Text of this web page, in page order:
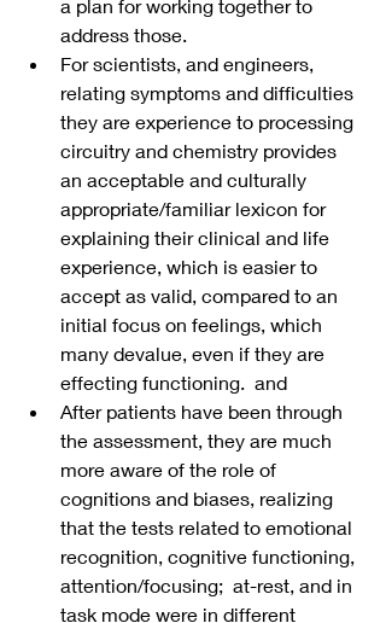
a plan for working together to
address those.
For scientists, and engineers,
relating symptoms and difficulties
they are experience to processing
circuitry and chemistry provides
an acceptable and culturally
appropriate/familiar lexicon for
explaining their clinical and life
experience, which is easier to
accept as valid, compared to an
initial focus on feelings, which
many devalue, even if they are
effecting functioning.  and
After patients have been through
the assessment, they are much
more aware of the role of
cognitions and biases, realizing
that the tests related to emotional
recognition, cognitive functioning,
attention/focusing;  at-rest, and in
task mode were in different